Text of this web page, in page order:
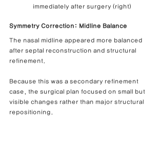
immediately after surgery (right)
Symmetry Correction: Midline Balance
The nasal midline appeared more balanced
after septal reconstruction and structural
refinement.
Because this was a secondary refinement
case, the surgical plan focused on small but
visible changes rather than major structural
repositioning.